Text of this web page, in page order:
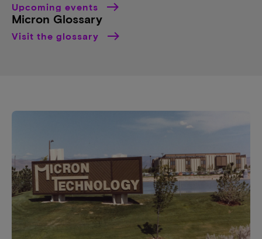
Upcoming events
Micron Glossary
Visit the glossary